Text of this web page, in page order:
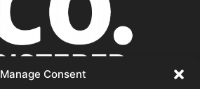
Manage Consent